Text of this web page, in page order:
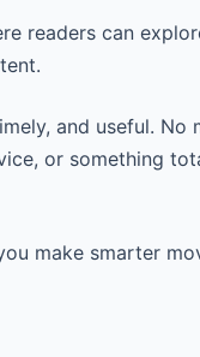
readers can
and useful. No
or something
make smarter